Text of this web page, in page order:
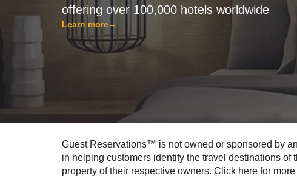
offering over 100,000 hotels worldwide
Learn more→
Guest Reservations™ is not owned or sponsored by
in helping customers identify the travel destinations of
property of their respective owners. Click here for